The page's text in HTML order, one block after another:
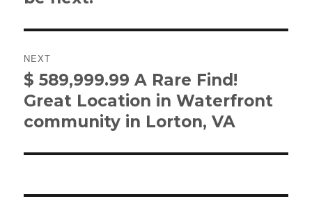
NEXT
Next
post:
$ 589,999.99 A Rare Find!
Great Location in Waterfront
community in Lorton, VA